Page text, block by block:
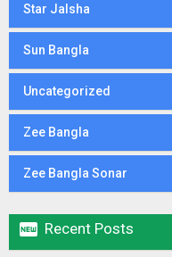
Star Jalsha
Sun Bangla
Uncategorized
Zee Bangla
Zee Bangla Sonar
 Recent Posts